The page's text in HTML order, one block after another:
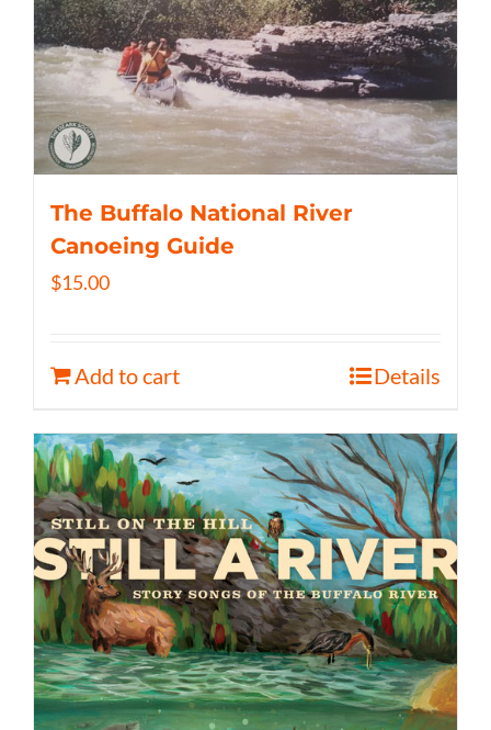
The Buffalo National River
Canoeing Guide
$15.00
Add to cart Details